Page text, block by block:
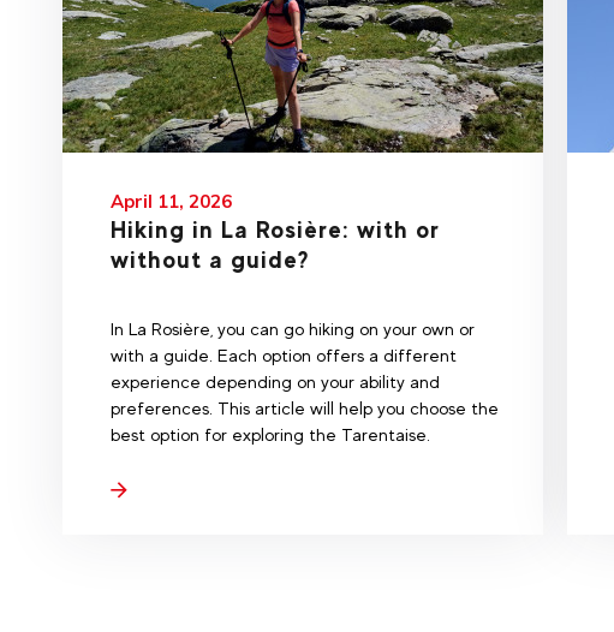
April 11, 2026
Hiking in La Rosière: with or
without a guide?
In La Rosière, you can go hiking on your own or
with a guide. Each option offers a different
experience depending on your ability and
preferences. This article will help you choose the
best option for exploring the Tarentaise.